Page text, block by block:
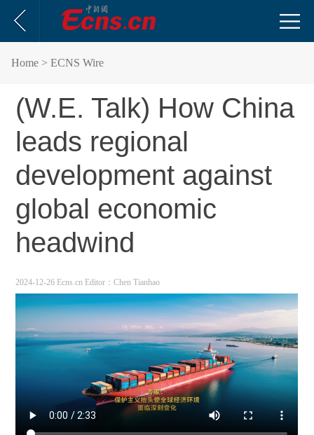
Home > ECNS Wire
(W.E. Talk) How China
leads regional
development against
global economic
headwind
2024-12-26 Ecns.cn Editor：Chen Tianhao